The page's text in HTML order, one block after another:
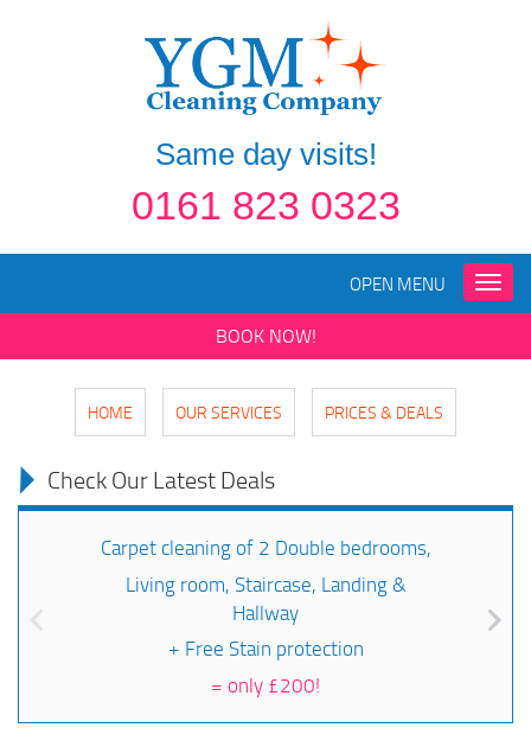
Same day visits!
0161 823 0323
Toggle
OPEN MENU
BOOK NOW!
HOME OUR SERVICES PRICES & DEALS
Check Our Latest Deals
Carpet cleaning of 2 Double bedrooms,
Living room, Staircase, Landing &
Hallway
+ Free Stain protection
= only £200!